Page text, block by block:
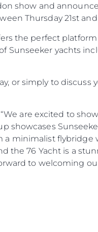
show and
Thursday 21st
the perfect
Sunseeker yachts
or simply to discuss
are excited to
showcases
a minimalist
the 76 Yacht is a
to welcoming